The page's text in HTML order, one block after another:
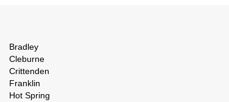
Bradley
Cleburne
Crittenden
Franklin
Hot Spring